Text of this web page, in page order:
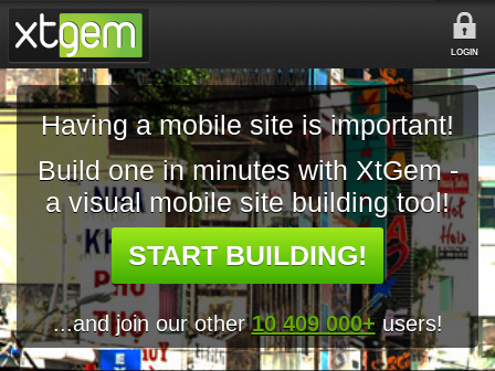
LOGIN
Having a mobile site is important!
Build one in minutes with XtGem -
a visual mobile site building tool!
START BUILDING!
...and join our other10 409 000+ users!